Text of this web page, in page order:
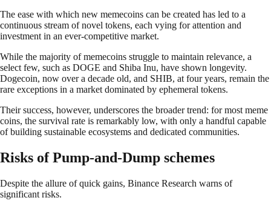
The ease with which new memecoins can be created has led to a
continuous stream of novel tokens, each vying for attention and
investment in an ever-competitive market.
While the majority of memecoins struggle to maintain relevance, a
select few, such as DOGE and Shiba Inu, have shown longevity.
Dogecoin, now over a decade old, and SHIB, at four years, remain the
rare exceptions in a market dominated by ephemeral tokens.
Their success, however, underscores the broader trend: for most meme
coins, the survival rate is remarkably low, with only a handful capable
of building sustainable ecosystems and dedicated communities.
Risks of Pump-and-Dump schemes
Despite the allure of quick gains, Binance Research warns of
significant risks.